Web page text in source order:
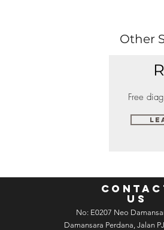
Other
Free
US
No: E­02­07 Neo
Damansara Perdana, Jalan